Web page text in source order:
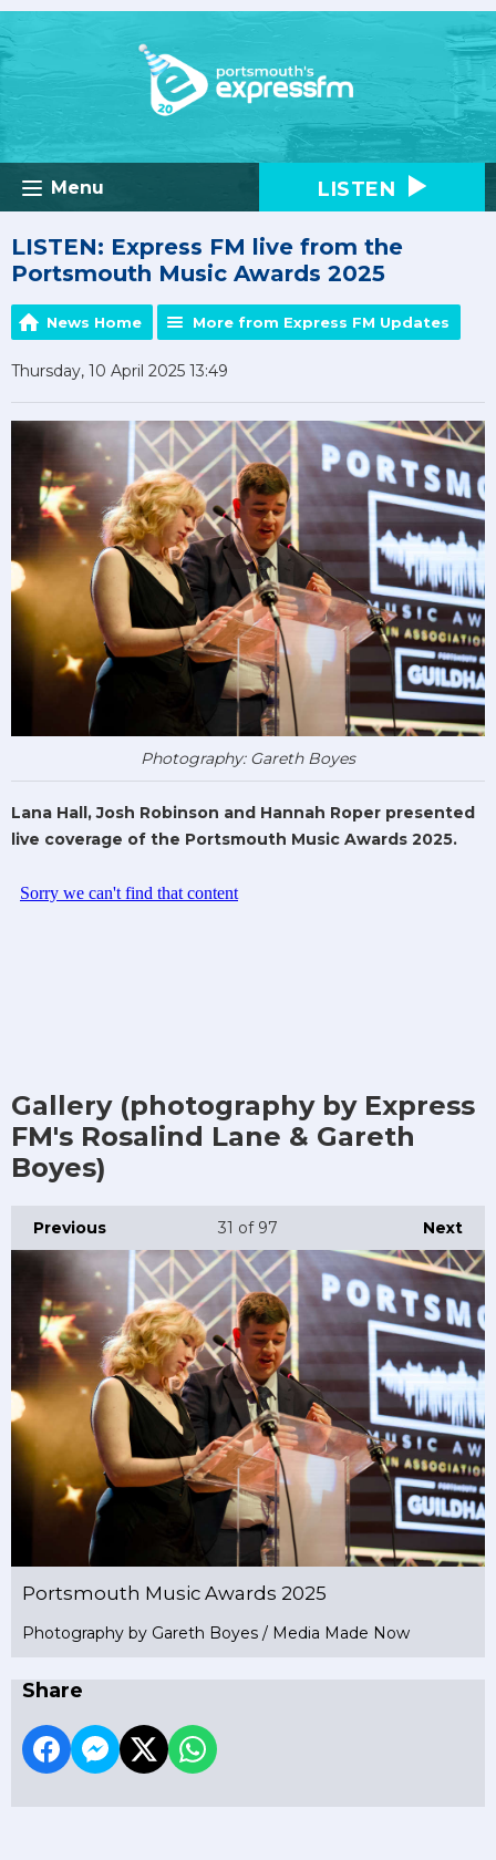
Menu LISTEN
LISTEN: Express FM live from the
Portsmouth Music Awards 2025
News Home More from Express FM Updates
Thursday, 10 April 2025 13:49
Photography: Gareth Boyes
Lana Hall, Josh Robinson and Hannah Roper presented
live coverage of the Portsmouth Music Awards 2025.
Gallery (photography by Express
FM's Rosalind Lane & Gareth
Boyes)
Previous Next
31 of 97
Portsmouth Music Awards 2025
Photography by Gareth Boyes / Media Made Now
Share